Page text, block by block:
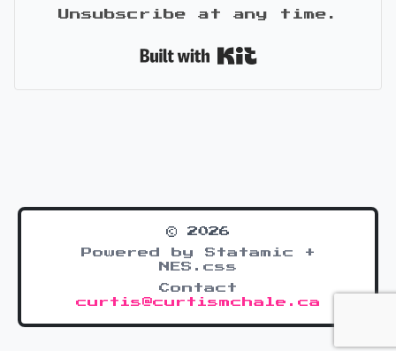
Unsubscribe at any time.
© 2026
Powered by Statamic +
NES.css
Contact
curtis@curtismchale.ca